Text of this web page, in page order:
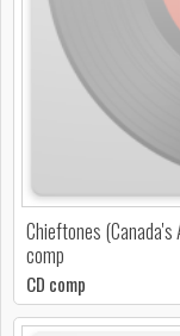
Chieftones (Canada's
comp
CD comp